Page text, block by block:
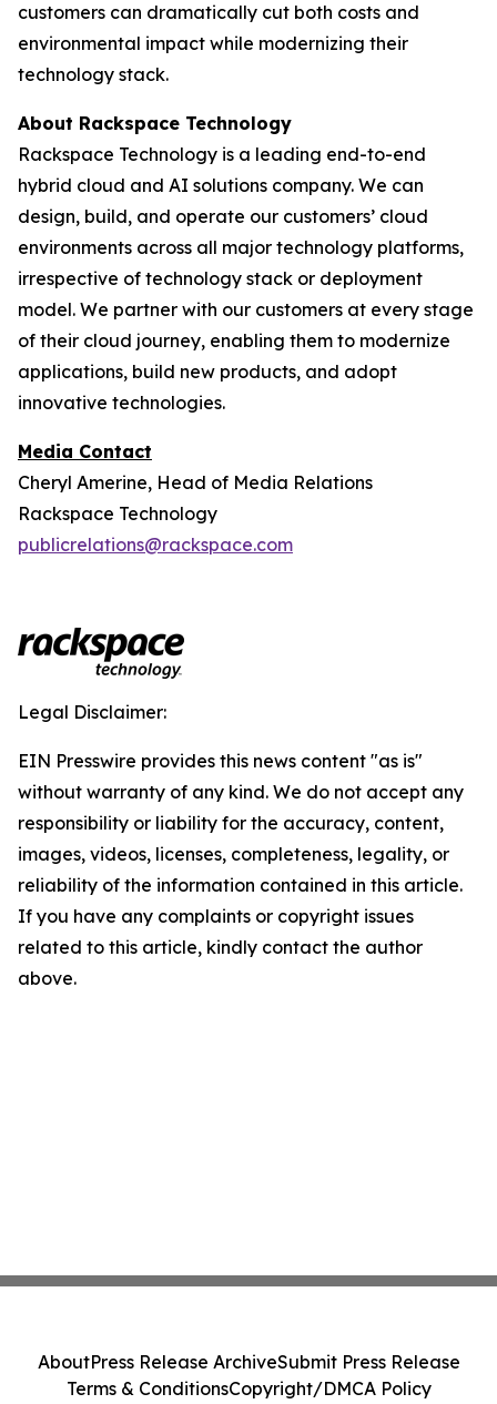
customers can dramatically cut both costs and
environmental impact while modernizing their
technology stack.
About Rackspace Technology
Rackspace Technology is a leading end-to-end
hybrid cloud and AI solutions company. We can
design, build, and operate our customers’ cloud
environments across all major technology platforms,
irrespective of technology stack or deployment
model. We partner with our customers at every stage
of their cloud journey, enabling them to modernize
applications, build new products, and adopt
innovative technologies.
Media Contact
Cheryl Amerine, Head of Media Relations
Rackspace Technology
publicrelations@rackspace.com
Legal Disclaimer:
EIN Presswire provides this news content "as is"
without warranty of any kind. We do not accept any
responsibility or liability for the accuracy, content,
images, videos, licenses, completeness, legality, or
reliability of the information contained in this article.
If you have any complaints or copyright issues
related to this article, kindly contact the author
above.
AboutPress Release ArchiveSubmit Press Release
Terms & ConditionsCopyright/DMCA Policy